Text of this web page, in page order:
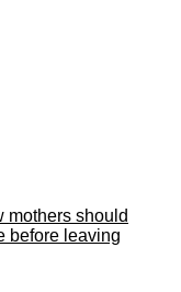
mothers should
before leaving